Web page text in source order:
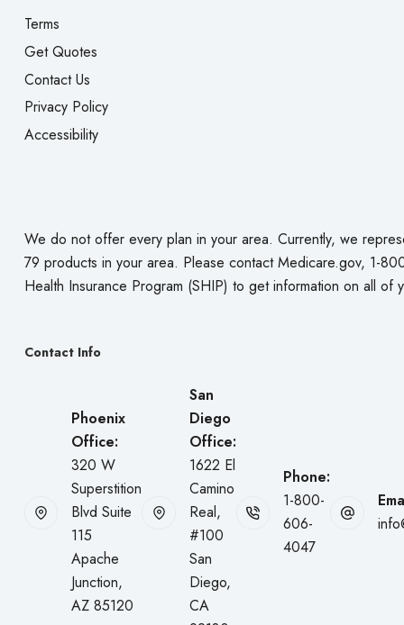
Terms
Get Quotes
Contact Us
Privacy Policy
Accessibility
We do not offer every plan in your area. Currently, we
79 products in your area. Please contactMedicare.gov, 1-
Health Insurance Program (SHIP) to get information on all of
Contact Info
Phoenix
Office:
320 W
Superstition
Blvd Suite
115
Apache
Junction,
AZ 85120
San
Diego
Office:
1622 El
Camino
Real,
#100
San
Diego,
CA
Phone:
1-800-
606-
4047